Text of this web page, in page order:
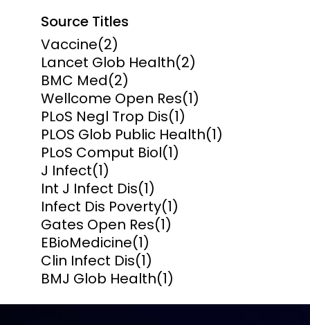
Source Titles
Vaccine(2)
Lancet Glob Health(2)
BMC Med(2)
Wellcome Open Res(1)
PLoS Negl Trop Dis(1)
PLOS Glob Public Health(1)
PLoS Comput Biol(1)
J Infect(1)
Int J Infect Dis(1)
Infect Dis Poverty(1)
Gates Open Res(1)
EBioMedicine(1)
Clin Infect Dis(1)
BMJ Glob Health(1)